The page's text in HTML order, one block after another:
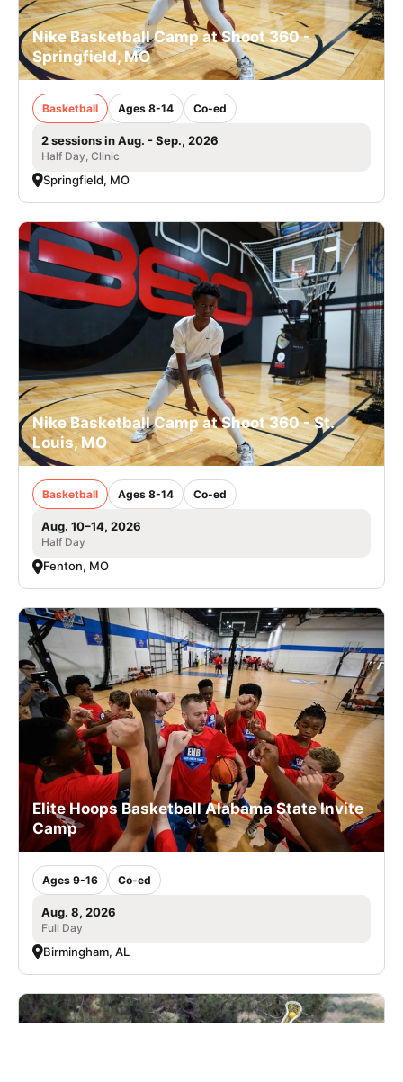
Nike Basketball Camp at Shoot 360 -
Springfield, MO
Basketball Ages 8-14 Co-ed
2 sessions in Aug. - Sep., 2026
Half Day, Clinic
Springfield, MO
Nike Basketball Camp at Shoot 360 - St.
Louis, MO
Basketball Ages 8-14 Co-ed
Aug. 10–14, 2026
Half Day
Fenton, MO
Elite Hoops Basketball Alabama State Invite
Camp
Ages 9-16 Co-ed
Aug. 8, 2026
Full Day
Birmingham, AL